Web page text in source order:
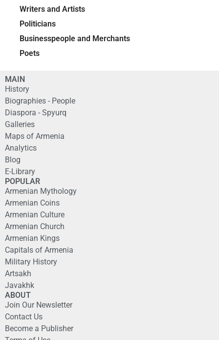
Writers and Artists
Politicians
Businesspeople and Merchants
Poets
MAIN
History
Biographies - People
Diaspora - Spyurq
Galleries
Maps of Armenia
Analytics
Blog
E-Library
POPULAR
Armenian Mythology
Armenian Coins
Armenian Culture
Armenian Church
Armenian Kings
Capitals of Armenia
Military History
Artsakh
Javakhk
ABOUT
Join Our Newsletter
Contact Us
Become a Publisher